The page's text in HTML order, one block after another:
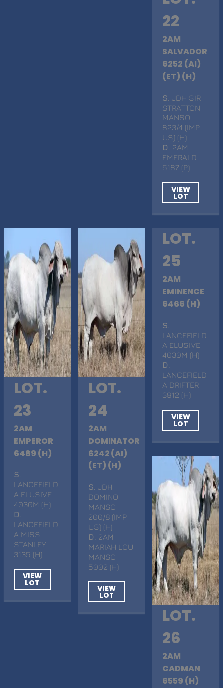
22
2AM
SALVADOR
6252 (AI)
(ET) (H)
S . JDH SIR
STRATTON
MANSO
823/4 (IMP
US) (H)
D
. 2AM
EMERALD
5187 (P)
VIEW
LOT
LOT.
23
2AM
EMPEROR
6489 (H)
S
LANCEFIELD
A ELUSIVE
4030M (H)
D
LANCEFIELD
A MISS
STANLEY
3135 (H)
VIEW
LOT
LOT.
24
2AM
DOMINATOR
6242 (AI)
(ET) (H)
S . JDH
DOMINO
MANSO
200/8 (IMP
US) (H)
D
. 2AM
MARIAH LOU
MANSO
5002 (H)
VIEW
LOT
LOT.
25
2AM
EMINENCE
6466 (H)
S
LANCEFIELD
A ELUSIVE
4030M (H)
D
LANCEFIELD
A DRIFTER
3912 (H)
VIEW
LOT
LOT.
26
2AM
CADMAN
6559 (H)